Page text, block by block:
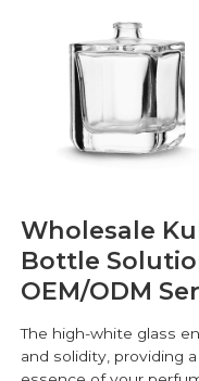
Wholesale
Bottle
OEM/ODM
The high-white glass
and solidity, providing